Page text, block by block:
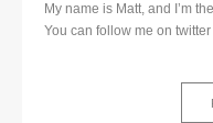
My name is Matt, and I’m
You can follow me on twitter